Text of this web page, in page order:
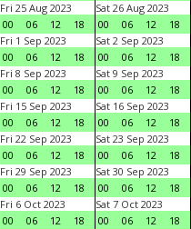
Fri 25 Aug 2023
00
06 12 18
Sat 26 Aug 2023
00
06 12 18
Fri 1 Sep 2023
00
06 12 18
Sat 2 Sep 2023
00
06 12 18
Fri 8 Sep 2023
00
06 12 18
Sat 9 Sep 2023
00
06 12 18
Fri 15 Sep 2023
00
06 12 18
Sat 16 Sep 2023
00
06 12 18
Fri 22 Sep 2023
00
06 12 18
Sat 23 Sep 2023
00
06 12 18
Fri 29 Sep 2023
00
06 12 18
Sat 30 Sep 2023
00
06 12 18
Fri 6 Oct 2023
00
06 12 18
Sat 7 Oct 2023
00
06 12 18